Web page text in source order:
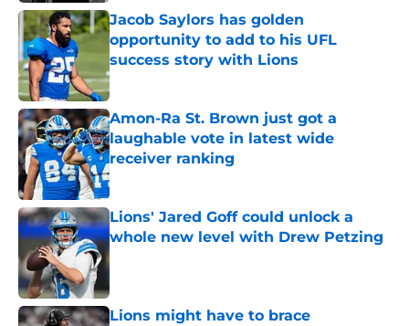
Jacob Saylors has golden
opportunity to add to his UFL
success story with Lions
Published by on Invalid Date
Amon-Ra St. Brown just got a
laughable vote in latest wide
receiver ranking
Published by on Invalid Date
Lions' Jared Goff could unlock a
whole new level with Drew Petzing
Published by on Invalid Date
Lions might have to brace